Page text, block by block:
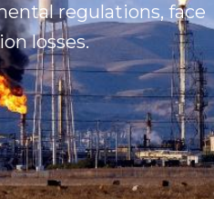
regulations, face
losses.